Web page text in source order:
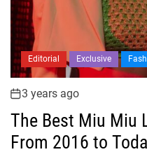
Editorial Exclusive
3 years ago
The Best Miu Miu
From 2016 to